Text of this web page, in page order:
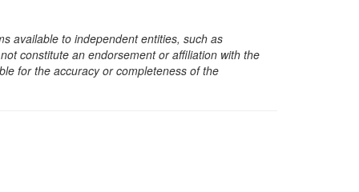
available to independent entities, such as
constitute an endorsement or affiliation with the
for the accuracy or completeness of the